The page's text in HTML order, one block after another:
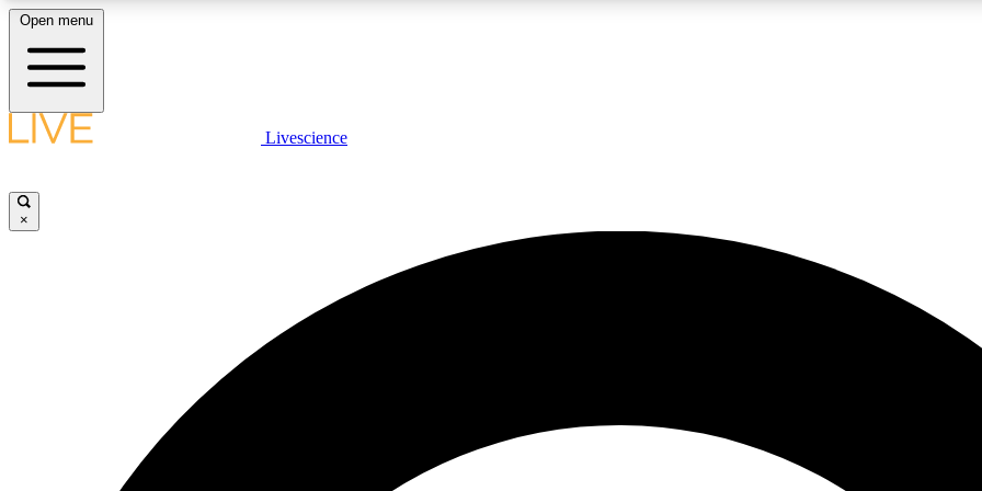
LIVE SCIENCE PLUS
JOIN
Open menu
Livescience
×